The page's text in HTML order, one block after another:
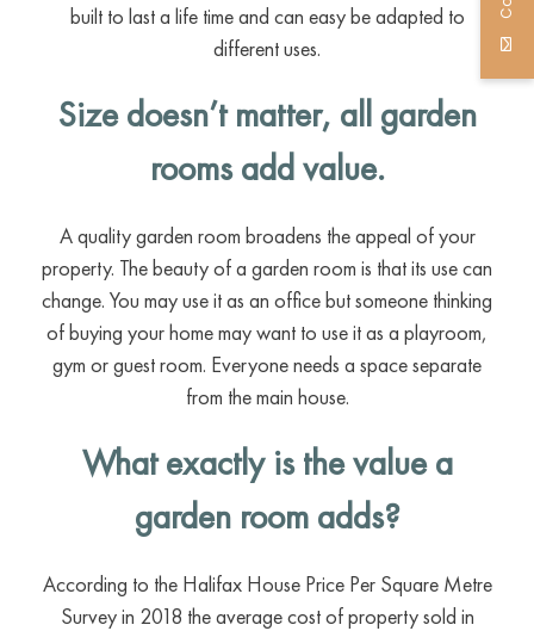
built to last a life time and can easy be adapted to
different uses.
Size doesn’t matter, all garden
rooms add value.
A quality garden room broadens the appeal of your
property. The beauty of a garden room is that its use can
change. You may use it as an office but someone thinking
of buying your home may want to use it as a playroom,
gym or guest room. Everyone needs a space separate
from the main house.
What exactly is the value a
garden room adds?
According to the Halifax House Price Per Square Metre
Survey in 2018 the average cost of property sold in